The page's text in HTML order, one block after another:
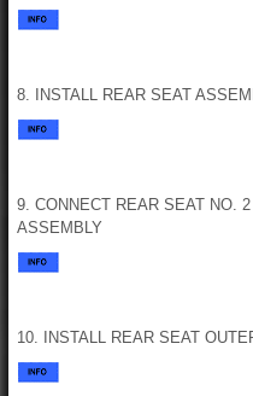
8. INSTALL REAR SEAT
9. CONNECT REAR SEAT NO.
ASSEMBLY
10. INSTALL REAR SEAT